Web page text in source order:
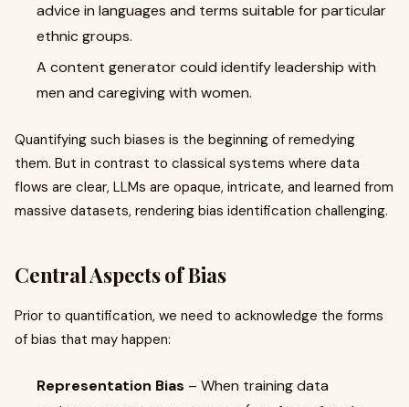
advice in languages and terms suitable for particular
ethnic groups.
A content generator could identify leadership with
men and caregiving with women.
Quantifying such biases is the beginning of remedying
them. But in contrast to classical systems where data
flows are clear, LLMs are opaque, intricate, and learned from
massive datasets, rendering bias identification challenging.
Central Aspects of Bias
Prior to quantification, we need to acknowledge the forms
of bias that may happen:
Representation Bias – When training data